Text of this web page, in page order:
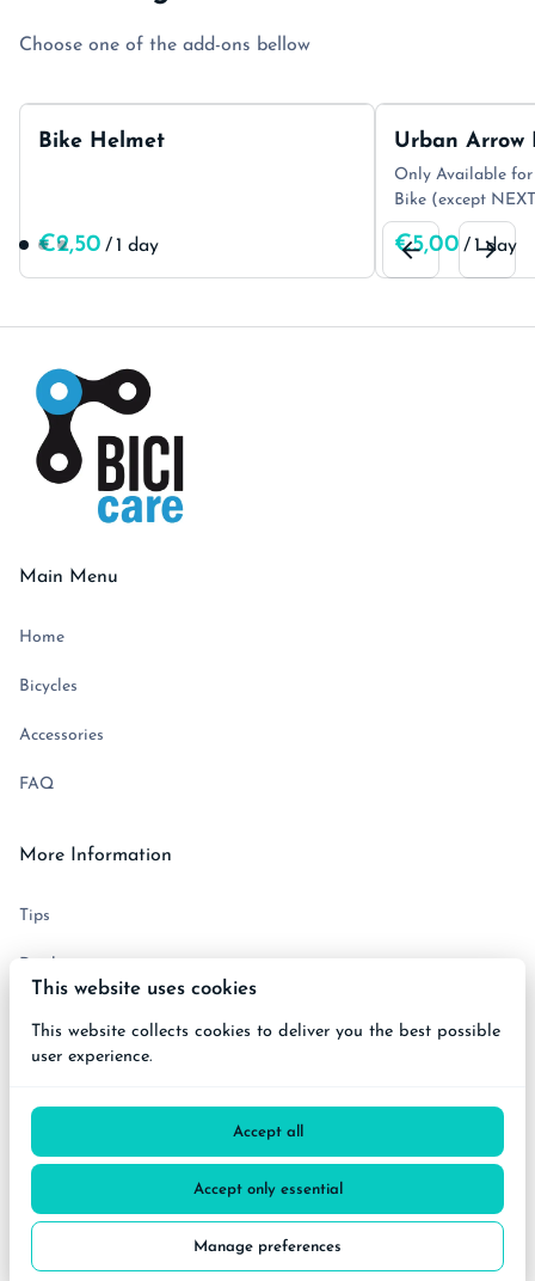
Choose one of the add-ons bellow
Bike Helmet
/
Urban Arrow
Only Available
Bike (except
/
Main Menu
Home
Bicycles
Accessories
FAQ
More Information
Tips
Get in touch
2026 BiciCare All right reserved. | Privacy policy
Powered by Booqable
This website uses cookies
This website collects cookies to deliver you the best possible
user experience.
Accept all
Accept only essential
Manage preferences